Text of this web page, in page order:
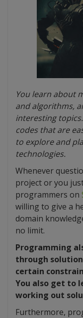
You learn about
and algorithms,
interesting
codes that are
to explore and
technologies.
Whenever
project or you
programmers on
willing to give a
domain
no limit.
Programming
through
certain
You also get to
working out
Furthermore,